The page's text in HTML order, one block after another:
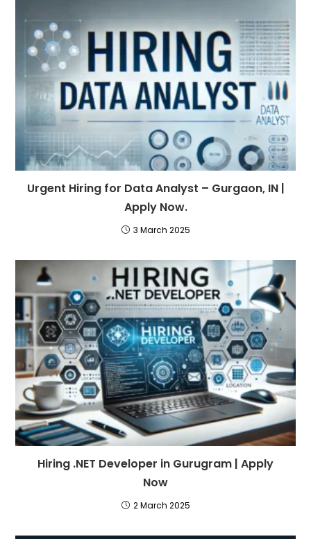
Urgent Hiring for Data Analyst – Gurgaon, IN |
Apply Now.
3 March 2025
Hiring .NET Developer in Gurugram | Apply
Now
2 March 2025